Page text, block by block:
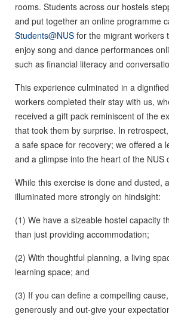
rooms. Students across our hostels
and put together an online programme
Students@NUS for the migrant workers
enjoy song and dance performances
such as financial literacy and
This experience culminated in a
workers completed their stay with us,
received a gift pack reminiscent of the
that took them by surprise. In
a safe space for recovery; we offered a
and a glimpse into the heart of the NUS
While this exercise is done and dusted,
illuminated more strongly on hindsight:
(1) We have a sizeable hostel capacity
than just providing accommodation;
(2) With thoughtful planning, a living
learning space; and
(3) If you can define a compelling
generously and out-give your